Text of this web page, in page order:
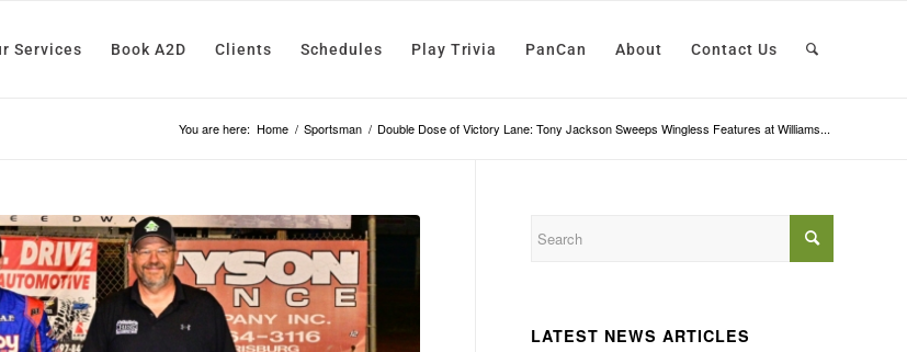
Services Book A2D Clients Schedules Play Trivia PanCan About Contact Us
You are here: Home / Sportsman / Double Dose of Victory Lane: Tony Jackson Sweeps Wingless Features at Williams...
LATEST NEWS ARTICLES